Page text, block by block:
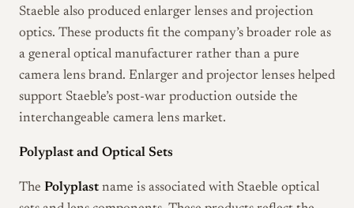
Staeble also produced enlarger lenses and projection
optics. These products fit the company’s broader role as
a general optical manufacturer rather than a pure
camera lens brand. Enlarger and projector lenses helped
support Staeble’s post-war production outside the
interchangeable camera lens market.
Polyplast and Optical Sets
The Polyplast name is associated with Staeble optical